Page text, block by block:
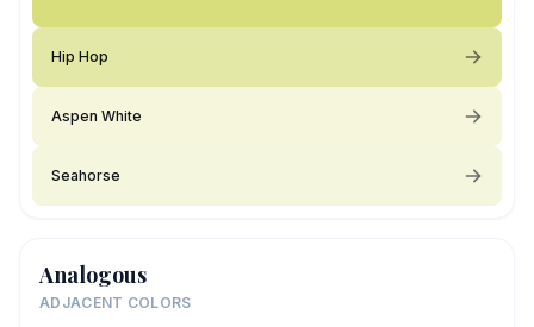
Hip Hop
Aspen White
Seahorse
Analogous
ADJACENT COLORS